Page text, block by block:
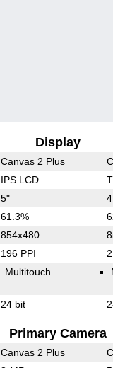
Display
Canvas 2 Plus
IPS LCD
5"
61.3%
854x480
196 PPI
Multitouch
24 bit
Primary Camera
Canvas 2 Plus